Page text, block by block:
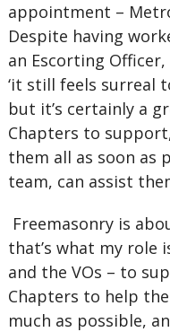
appointment –
Despite having
an Escorting Officer,
‘it still feels surreal
but it’s certainly a
Chapters to
them all as soon as
team, can assist
Freemasonry is
that’s what my role
and the VOs – to
Chapters to help
much as possible,